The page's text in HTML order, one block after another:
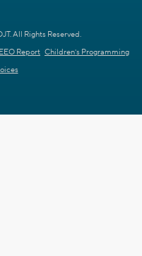
All Rights Reserved.
EEO Report Children's Programming